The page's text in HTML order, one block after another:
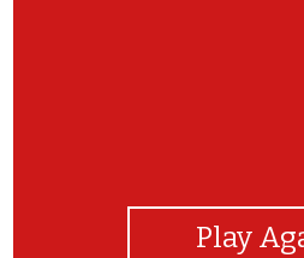
Play